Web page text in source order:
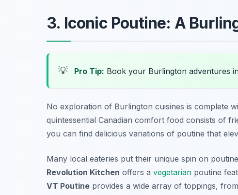
3. Iconic Poutine: A
💡 Pro Tip: Book your Burlington adventures
No exploration of Burlington cuisines is complete
quintessential Canadian comfort food consists of
you can find delicious variations of poutine that
Many local eateries put their unique spin on
Revolution Kitchen offers a vegetarian poutine
VT Poutine provides a wide array of toppings,